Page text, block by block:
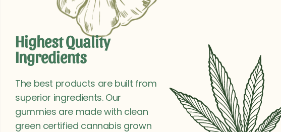
Highest Quality
Ingredients
The best products are built from
superior ingredients. Our
gummies are made with clean
green certified cannabis grown